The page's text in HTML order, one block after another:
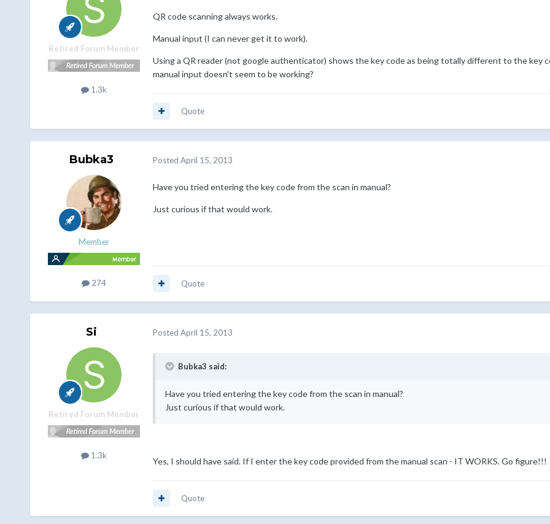
Retired Forum Member
1.3k
QR code scanning always works.
Manual input (I can never get it to work).
Using a QR reader (not google authenticator) shows the key code as being totally different to the key
manual input doesn't seem to be working?
Quote
Bubka3
Member
274
Posted April 15, 2013
Have you tried entering the key code from the scan in manual?
Just curious if that would work.
Quote
Si
Retired Forum Member
1.3k
Posted April 15, 2013
Bubka3 said:
Have you tried entering the key code from the scan in manual?
Just curious if that would work.
Yes, I should have said. If I enter the key code provided from the manual scan - IT WORKS. Go figure!!!
Quote